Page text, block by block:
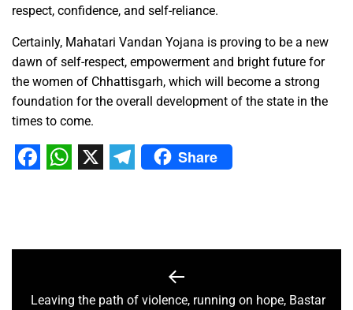
respect, confidence, and self-reliance.
Certainly, Mahatari Vandan Yojana is proving to be a new
dawn of self-respect, empowerment and bright future for
the women of Chhattisgarh, which will become a strong
foundation for the overall development of the state in the
times to come.
Share
Leaving the path of violence, running on hope, Bastar